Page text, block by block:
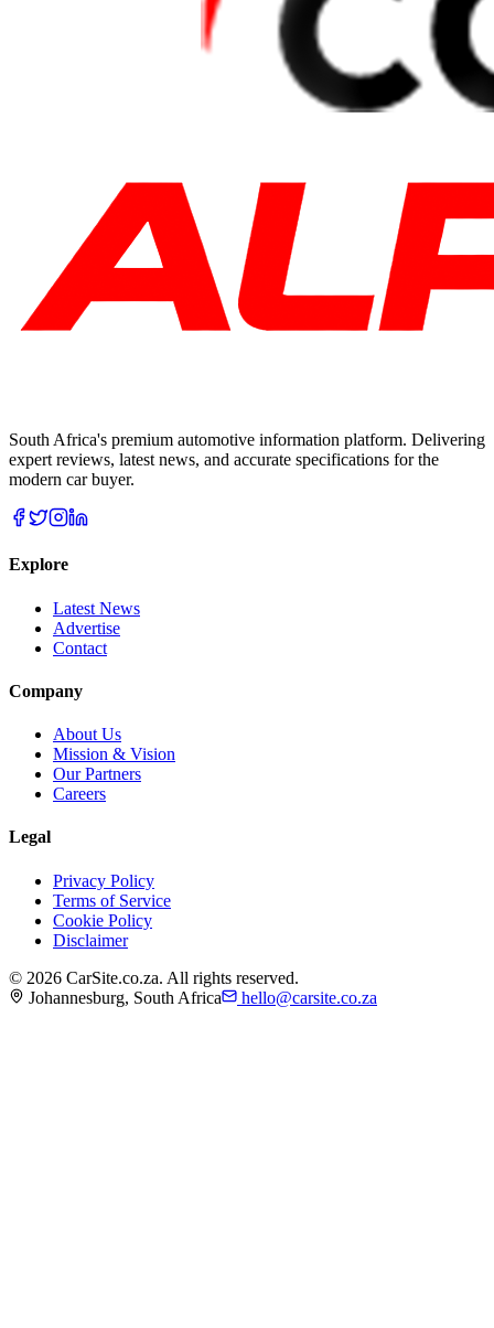
South Africa's premium automotive information platform. Delivering
expert reviews, latest news, and accurate specifications for the
modern car buyer.
Explore
Latest News
Advertise
Contact
Company
About Us
Mission & Vision
Our Partners
Careers
Legal
Privacy Policy
Terms of Service
Cookie Policy
Disclaimer
© 2026 CarSite.co.za. All rights reserved.
Johannesburg, South Africa
hello@carsite.co.za